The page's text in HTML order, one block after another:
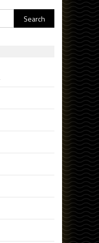
Search
for: